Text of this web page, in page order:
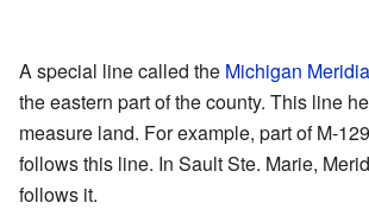
A special line called the Michigan
the eastern part of the county. This line
measure land. For example, part of M-
follows this line. In Sault Ste. Marie,
follows it.